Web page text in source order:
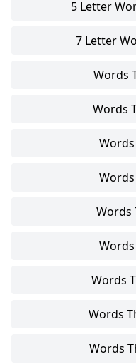
5 Letter
7 Letter
Words
Words
Words
Words
Words
Words